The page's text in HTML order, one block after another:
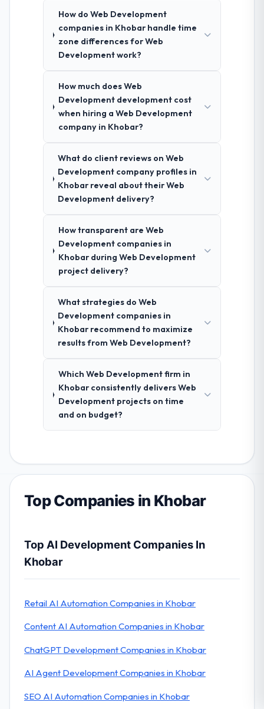
How do Web Development
companies in Khobar handle time
zone differences for Web
Development work?
How much does Web
Development development cost
when hiring a Web Development
company in Khobar?
What do client reviews on Web
Development company profiles in
Khobar reveal about their Web
Development delivery?
How transparent are Web
Development companies in
Khobar during Web Development
project delivery?
What strategies do Web
Development companies in
Khobar recommend to maximize
results from Web Development?
Which Web Development firm in
Khobar consistently delivers Web
Development projects on time
and on budget?
Top Companies in Khobar
Top AI Development Companies In
Khobar
Retail AI Automation Companies in Khobar
Content AI Automation Companies in Khobar
ChatGPT Development Companies in Khobar
AI Agent Development Companies in Khobar
SEO AI Automation Companies in Khobar